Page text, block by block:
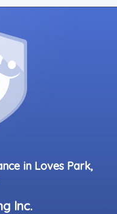
in Loves Park,
Inc.